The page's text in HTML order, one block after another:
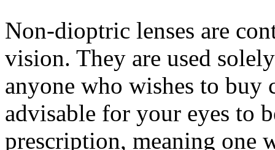
Non-dioptric lenses are
vision. They are used
anyone who wishes to buy
advisable for your eyes to
prescription, meaning one